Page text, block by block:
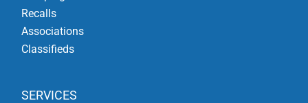
Recalls
Associations
Classifieds
SERVICES